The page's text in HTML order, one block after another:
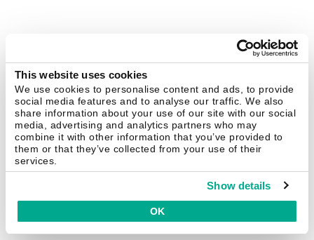
This website uses cookies
We use cookies to personalise content and ads, to provide
social media features and to analyse our traffic. We also
share information about your use of our site with our social
media, advertising and analytics partners who may
combine it with other information that you’ve provided to
them or that they’ve collected from your use of their
services.
Show details
OK